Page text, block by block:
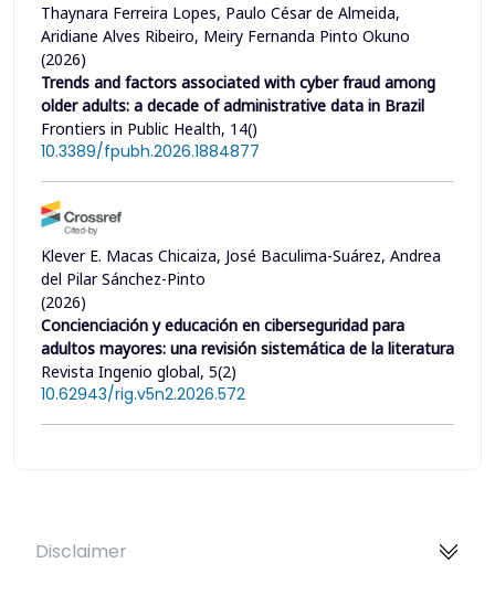
Thaynara Ferreira Lopes, Paulo César de Almeida,
Aridiane Alves Ribeiro, Meiry Fernanda Pinto Okuno
(2026)
Trends and factors associated with cyber fraud among
older adults: a decade of administrative data in Brazil
Frontiers in Public Health, 14()
10.3389/fpubh.2026.1884877
Klever E. Macas Chicaiza, José Baculima-Suárez, Andrea
del Pilar Sánchez-Pinto
(2026)
Concienciación y educación en ciberseguridad para
adultos mayores: una revisión sistemática de la literatura
Revista Ingenio global, 5(2)
10.62943/rig.v5n2.2026.572
Disclaimer